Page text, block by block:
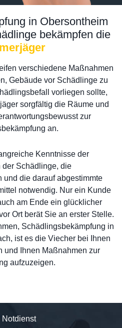
in Obersontheim
bekämpfen die
verschiedene Maßnahmen
Gebäude vor Schädlinge zu
vorliegen sollte,
sorgfältig die Räume und
zur
an.
Kenntnisse der
der Schädlinge, die
und die darauf abgestimmte
notwendig. Nur ein Kunde
am Ende ein glücklicher
Ort berät Sie an erster Stelle.
Schädlingsbekämpfung in
ist es die Viecher bei Ihnen
und Ihnen Maßnahmen zur
aufzuzeigen.
Notdienst